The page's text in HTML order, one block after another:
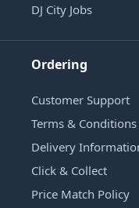
DJ City Jobs
Ordering
Customer Support
Terms & Conditions
Delivery
Click & Collect
Price Match Policy